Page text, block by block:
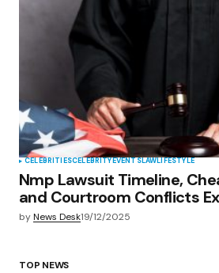
CELEBRITIESCELEBRITYEVENTSLAWLIFESTYLE
Nmp Lawsuit Timeline,
and Courtroom Conflicts
byNews Desk19/12/2025
TOP NEWS